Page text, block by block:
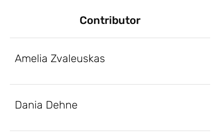
Contributor
Amelia Zvaleuskas
Dania Dehne